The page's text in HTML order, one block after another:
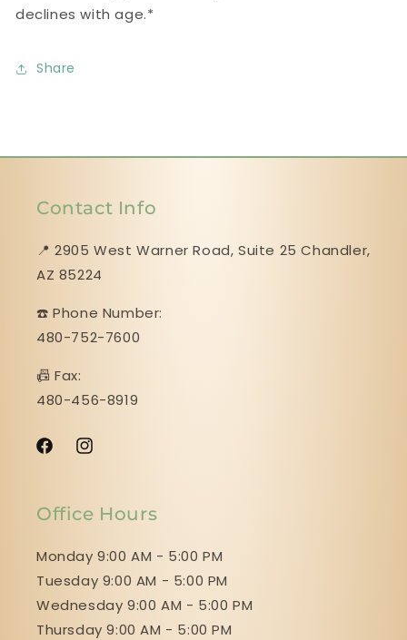
declines with age.*
Share
Contact Info
📍 2905 West Warner Road, Suite 25 ​​​​​​​Chandler,
AZ 85224
☎️ Phone Number:
480-752-7600
📠 Fax:
480-456-8919
FacebookInstagram
Office Hours
Monday 9:00 AM - 5:00 PM
Tuesday 9:00 AM - 5:00 PM
Wednesday 9:00 AM - 5:00 PM
Thursday 9:00 AM - 5:00 PM